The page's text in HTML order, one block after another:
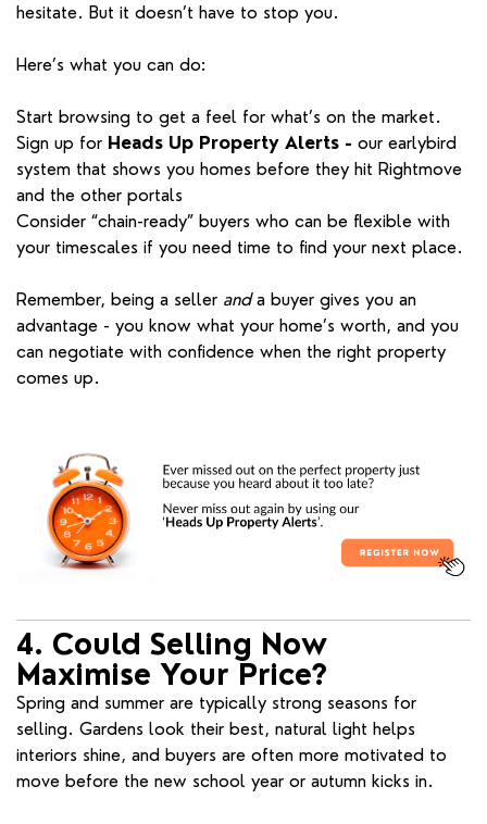
hesitate. But it doesn’t have to stop you.
Here’s what you can do:
Start browsing to get a feel for what’s on the market.
Sign up for Heads Up Property Alerts - our earlybird
system that shows you homes before they hit Rightmove
and the other portals
Consider “chain-ready” buyers who can be flexible with
your timescales if you need time to find your next place.
Remember, being a seller anda buyer gives you an
advantage - you know what your home’s worth, and you
can negotiate with confidence when the right property
comes up.
4. Could Selling Now
Maximise Your Price?
Spring and summer are typically strong seasons for
selling. Gardens look their best, natural light helps
interiors shine, and buyers are often more motivated to
move before the new school year or autumn kicks in.